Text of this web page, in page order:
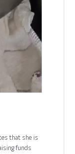
that she is
funds